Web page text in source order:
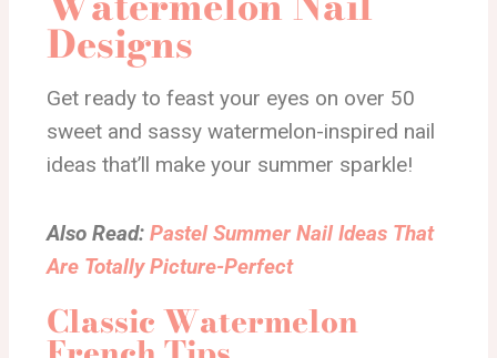
Designs
Get ready to feast your eyes on over 50
sweet and sassy watermelon-inspired nail
ideas that’ll make your summer sparkle!
Also Read: Pastel Summer Nail Ideas That
Are Totally Picture-Perfect
Classic Watermelon